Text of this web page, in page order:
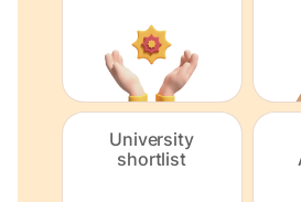
University
shortlist